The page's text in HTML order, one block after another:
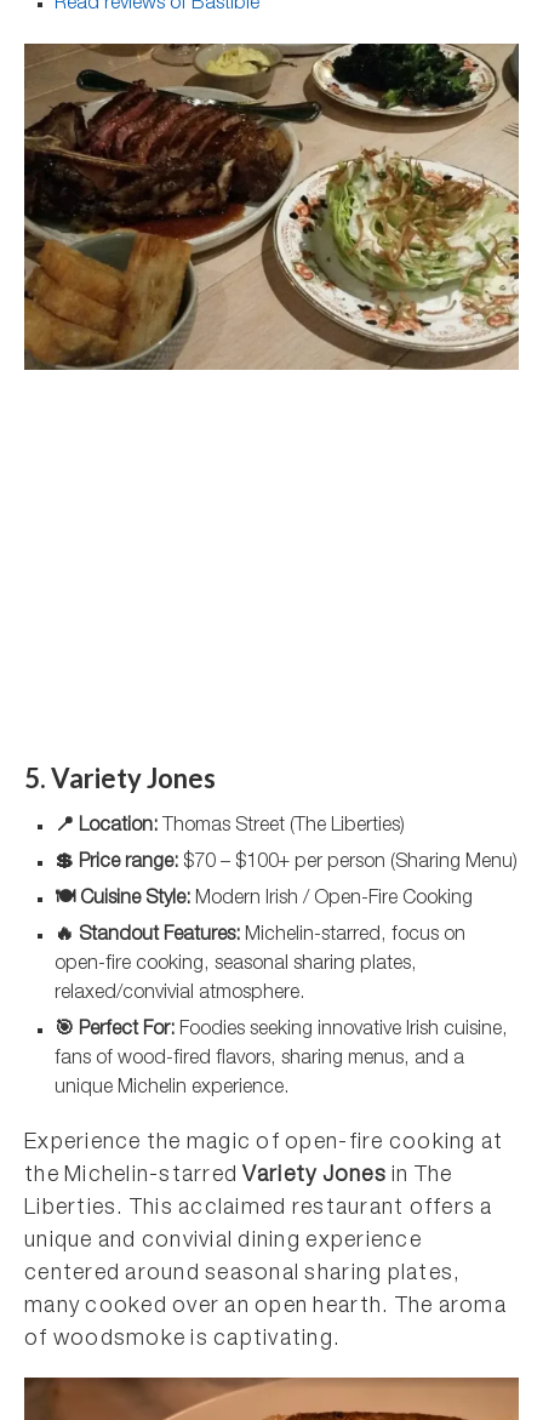
Read reviews of Bastible
5. Variety Jones
📍 Location: Thomas Street (The Liberties)
💲 Price range: $70 – $100+ per person (Sharing Menu)
🍽️ Cuisine Style: Modern Irish / Open-Fire Cooking
🔥 Standout Features: Michelin-starred, focus on
open-fire cooking, seasonal sharing plates,
relaxed/convivial atmosphere.
🎯 Perfect For: Foodies seeking innovative Irish cuisine,
fans of wood-fired flavors, sharing menus, and a
unique Michelin experience.
Experience the magic of open-fire cooking at
the Michelin-starred Variety Jones in The
Liberties. This acclaimed restaurant offers a
unique and convivial dining experience
centered around seasonal sharing plates,
many cooked over an open hearth. The aroma
of woodsmoke is captivating.